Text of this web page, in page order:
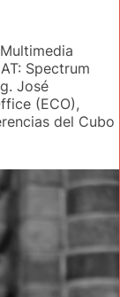
Spectrum
José
(ECO),
del Cubo